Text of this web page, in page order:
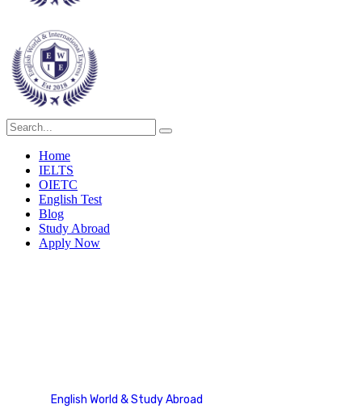
Home
IELTS
OIETC
English Test
Blog
Study Abroad
Apply Now
English World & Study Abroad